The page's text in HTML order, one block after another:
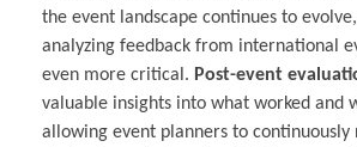
the event landscape continues to
analyzing feedback from international
even more critical. Post-event
valuable insights into what worked and
allowing event planners to